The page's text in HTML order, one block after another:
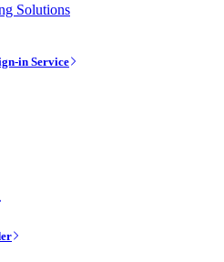
Solutions
in Service